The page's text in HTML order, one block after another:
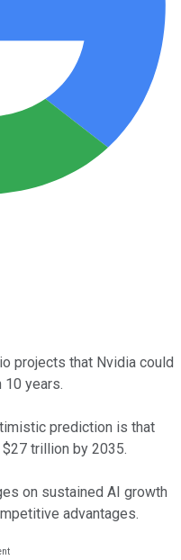
projects that Nvidia could
10 years.
prediction is that
trillion by 2035.
on sustained AI growth
advantages.